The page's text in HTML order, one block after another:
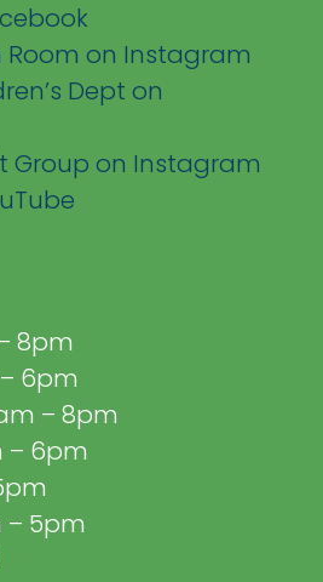
Room on Instagram
Dept on
Group on Instagram
8pm
6pm
– 8pm
– 6pm
– 5pm